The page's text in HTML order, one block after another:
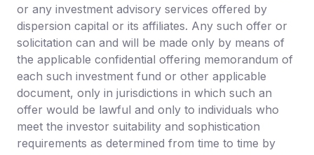
or any investment advisory services offered by
dispersion capital or its affiliates. Any such offer or
solicitation can and will be made only by means of
the applicable confidential offering memorandum of
each such investment fund or other applicable
document, only in jurisdictions in which such an
offer would be lawful and only to individuals who
meet the investor suitability and sophistication
requirements as determined from time to time by